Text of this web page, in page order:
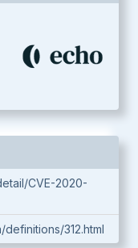
CVE-2020-
312.html